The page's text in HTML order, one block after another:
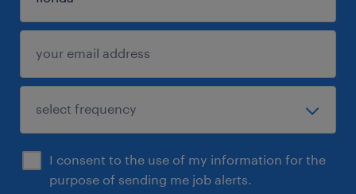
I consent to the use of my information for the
purpose of sending me job alerts.